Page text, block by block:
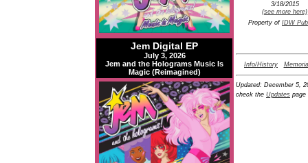
Jem Digital EP
July 3, 2026
Jem and the Holograms Music Is
Magic (Reimagined)
3/18/2015
(see more here)
Property of IDW
Info/History
Updated: December 5,
check the Updates page